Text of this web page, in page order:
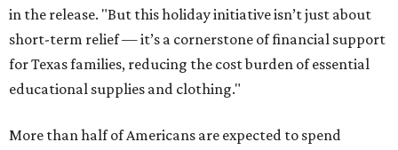
in the release. "But this holiday initiative isn’t just about
short-term relief — it’s a cornerstone of financial support
for Texas families, reducing the cost burden of essential
educational supplies and clothing."
More than half of Americans are expected to spend